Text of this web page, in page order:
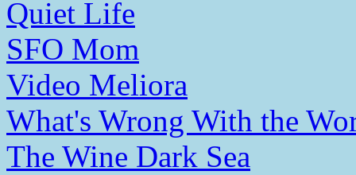
Quiet Life
SFO Mom
Video Meliora
What's Wrong With the
The Wine Dark Sea